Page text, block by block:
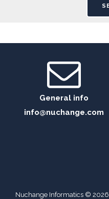
General info
info@nuchange.com
Nuchange Informatics © 2026